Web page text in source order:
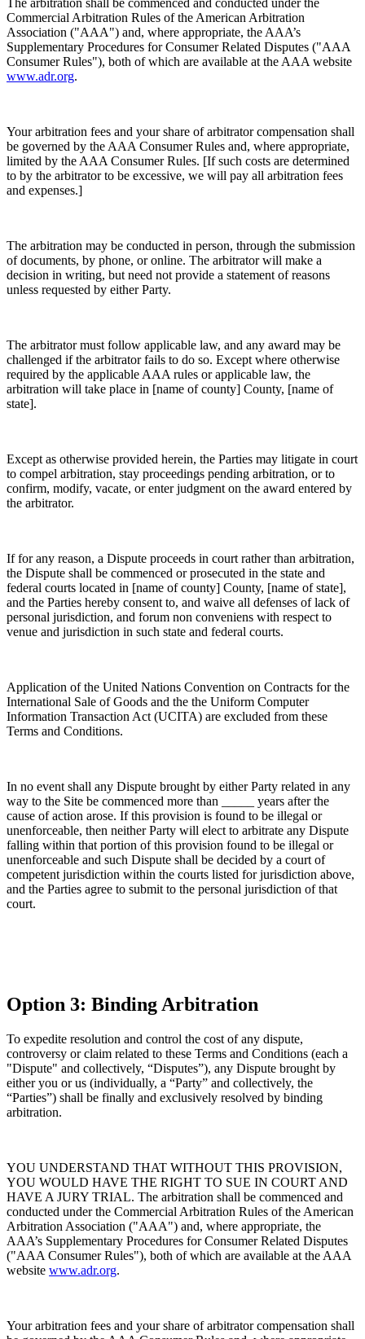
The arbitration shall be commenced and conducted under the
Commercial Arbitration Rules of the American Arbitration
Association ("AAA") and, where appropriate, the AAA’s
Supplementary Procedures for Consumer Related Disputes ("AAA
Consumer Rules"), both of which are available at the AAA website
www.adr.org.
Your arbitration fees and your share of arbitrator compensation shall
be governed by the AAA Consumer Rules and, where appropriate,
limited by the AAA Consumer Rules. [If such costs are determined
to by the arbitrator to be excessive, we will pay all arbitration fees
and expenses.]
The arbitration may be conducted in person, through the submission
of documents, by phone, or online. The arbitrator will make a
decision in writing, but need not provide a statement of reasons
unless requested by either Party.
The arbitrator must follow applicable law, and any award may be
challenged if the arbitrator fails to do so. Except where otherwise
required by the applicable AAA rules or applicable law, the
arbitration will take place in [name of county] County, [name of
state].
Except as otherwise provided herein, the Parties may litigate in court
to compel arbitration, stay proceedings pending arbitration, or to
confirm, modify, vacate, or enter judgment on the award entered by
the arbitrator.
If for any reason, a Dispute proceeds in court rather than arbitration,
the Dispute shall be commenced or prosecuted in the state and
federal courts located in [name of county] County, [name of state],
and the Parties hereby consent to, and waive all defenses of lack of
personal jurisdiction, and forum non conveniens with respect to
venue and jurisdiction in such state and federal courts.
Application of the United Nations Convention on Contracts for the
International Sale of Goods and the the Uniform Computer
Information Transaction Act (UCITA) are excluded from these
Terms and Conditions.
In no event shall any Dispute brought by either Party related in any
way to the Site be commenced more than _____ years after the
cause of action arose. If this provision is found to be illegal or
unenforceable, then neither Party will elect to arbitrate any Dispute
falling within that portion of this provision found to be illegal or
unenforceable and such Dispute shall be decided by a court of
competent jurisdiction within the courts listed for jurisdiction above,
and the Parties agree to submit to the personal jurisdiction of that
court.
Option 3: Binding Arbitration
To expedite resolution and control the cost of any dispute,
controversy or claim related to these Terms and Conditions (each a
"Dispute" and collectively, “Disputes”), any Dispute brought by
either you or us (individually, a “Party” and collectively, the
“Parties”) shall be finally and exclusively resolved by binding
arbitration.
YOU UNDERSTAND THAT WITHOUT THIS PROVISION,
YOU WOULD HAVE THE RIGHT TO SUE IN COURT AND
HAVE A JURY TRIAL. The arbitration shall be commenced and
conducted under the Commercial Arbitration Rules of the American
Arbitration Association ("AAA") and, where appropriate, the
AAA’s Supplementary Procedures for Consumer Related Disputes
("AAA Consumer Rules"), both of which are available at the AAA
website www.adr.org.
Your arbitration fees and your share of arbitrator compensation shall